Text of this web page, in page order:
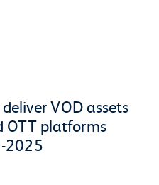
VOD assets
OTT platforms
2025